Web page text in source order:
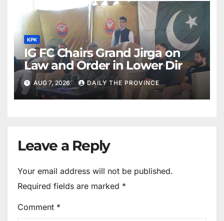
KPK
IG FC Chairs Grand Jirga on
Law and Order in Lower Dir
AUG 7, 2026 DAILY THE PROVINCE
Leave a Reply
Your email address will not be published.
Required fields are marked *
Comment *